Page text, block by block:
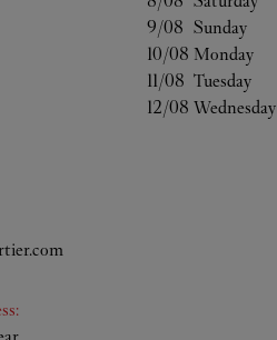
9/08 Sunday
10/08 Monday
11/08 Tuesday
12/08 Wednesday
:
Link Opens in New Tab